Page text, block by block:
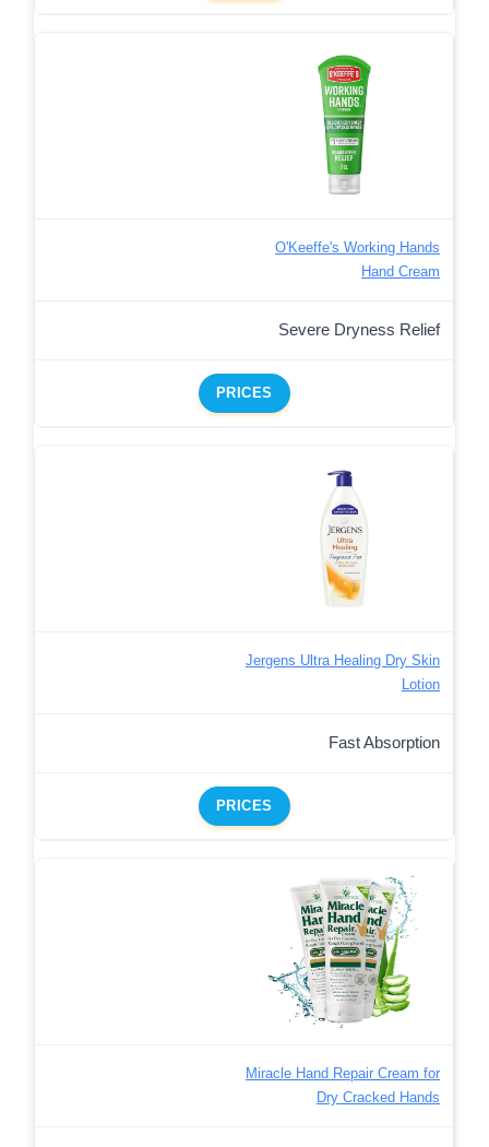
O'Keeffe's Working Hands
Hand Cream
Severe Dryness Relief
PRICES
Jergens Ultra Healing Dry Skin
Lotion
Fast Absorption
PRICES
Miracle Hand Repair Cream for
Dry Cracked Hands